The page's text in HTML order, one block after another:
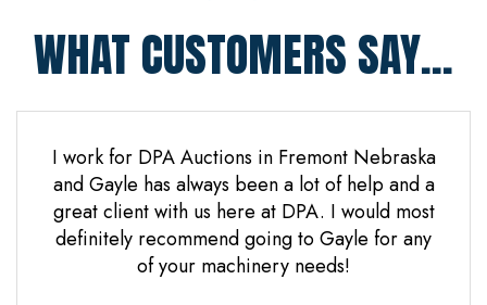
WHAT CUSTOMERS SAY...
I work for DPA Auctions in Fremont Nebraska
and Gayle has always been a lot of help and a
great client with us here at DPA. I would most
definitely recommend going to Gayle for any
of your machinery needs!